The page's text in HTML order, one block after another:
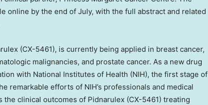
online by the end of July, with the full abstract and related
(CX-5461), is currently being applied in breast cancer,
malignancies, and prostate cancer. As a new drug
with National Institutes of Health (NIH), the first stage of
remarkable efforts of NIH’s professionals and medical
clinical outcomes of Pidnarulex (CX-5461) treating